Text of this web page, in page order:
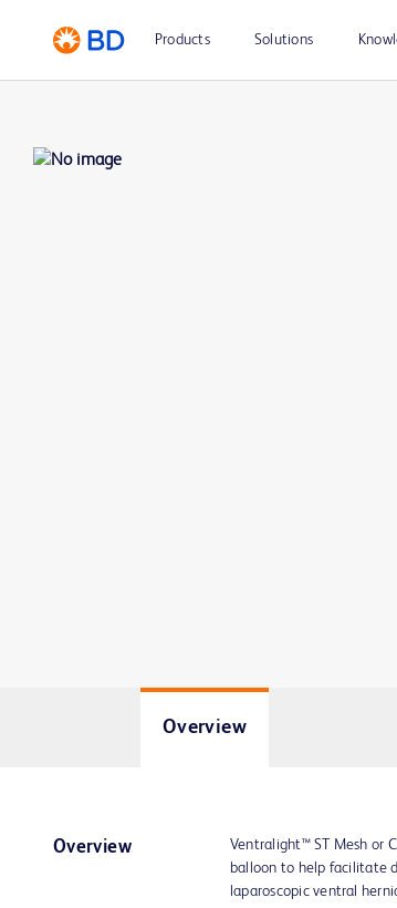
Products Solutions
Overview
Overview
Ventralight™ ST Mesh or
balloon to help facilitate
laparoscopic ventral